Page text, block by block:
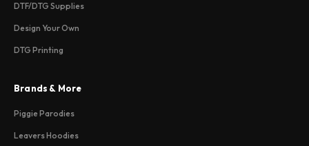
DTF/DTG Supplies
Design Your Own
DTG Printing
Brands & More
Piggie Parodies
Leavers Hoodies